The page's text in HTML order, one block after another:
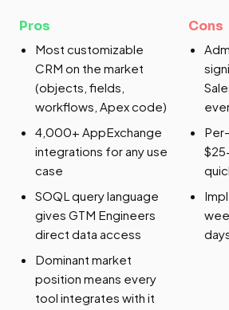
Pros
Most customizable
CRM on the market
(objects, fields,
workflows, Apex code)
4,000+ AppExchange
integrations for any use
case
SOQL query language
gives GTM Engineers
direct data access
Dominant market
position means every
tool integrates with it
Cons